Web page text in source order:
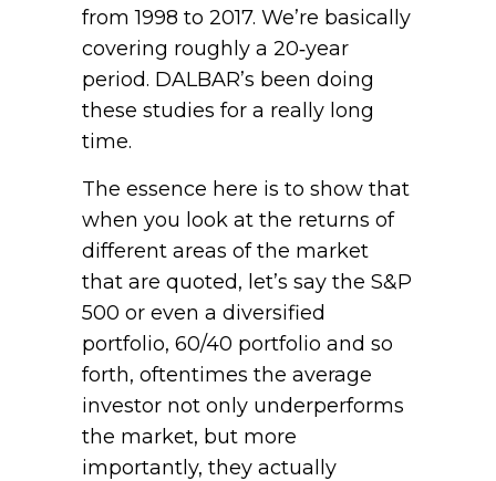
from 1998 to 2017. We’re basically
covering roughly a 20‑year
period. DALBAR’s been doing
these studies for a really long
time.
The essence here is to show that
when you look at the returns of
different areas of the market
that are quoted, let’s say the S&P
500 or even a diversified
portfolio, 60/40 portfolio and so
forth, oftentimes the average
investor not only underperforms
the market, but more
importantly, they actually